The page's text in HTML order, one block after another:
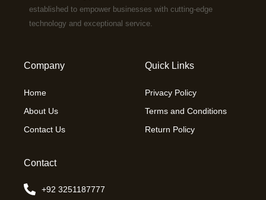
established to empower businesses with cutting-edge
technology and exceptional service.
Company
Home
About Us
Contact Us
Quick Links
Privacy Policy
Terms and Conditions
Return Policy
Contact
+92 3251187777